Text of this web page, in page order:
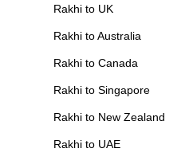
Rakhi to UK
Rakhi to Australia
Rakhi to Canada
Rakhi to Singapore
Rakhi to New Zealand
Rakhi to UAE